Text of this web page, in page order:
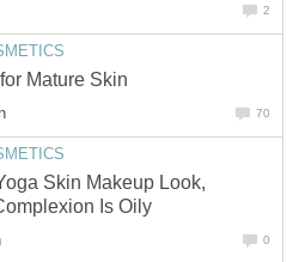
2
Mature Skin
70
Skin Makeup Look,
Is Oily
0